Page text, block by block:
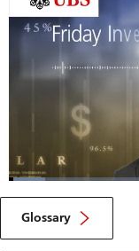
Loaded:
9.48%
Glossary